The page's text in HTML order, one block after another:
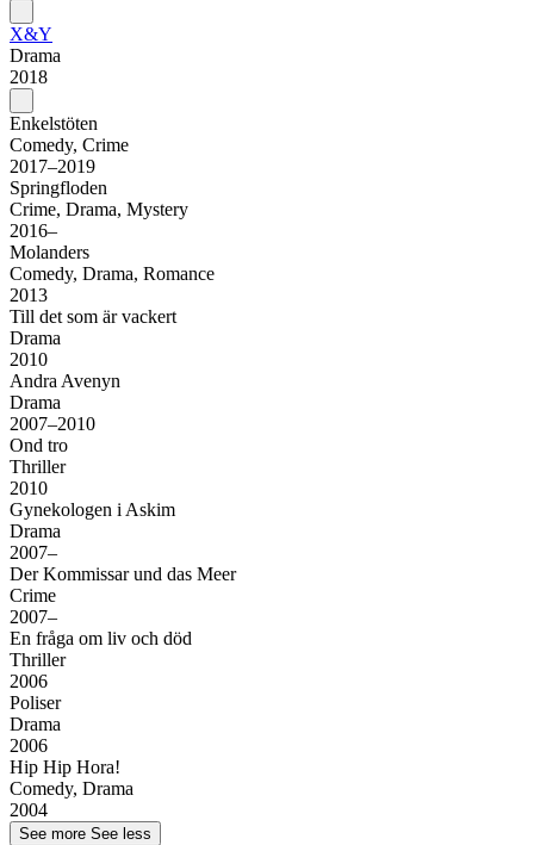
X&Y
Drama
2018
Enkelstöten
Comedy, Crime
2017–2019
Springfloden
Crime, Drama, Mystery
2016–
Molanders
Comedy, Drama, Romance
2013
Till det som är vackert
Drama
2010
Andra Avenyn
Drama
2007–2010
Ond tro
Thriller
2010
Gynekologen i Askim
Drama
2007–
Der Kommissar und das Meer
Crime
2007–
En fråga om liv och död
Thriller
2006
Poliser
Drama
2006
Hip Hip Hora!
Comedy, Drama
2004
See more See less